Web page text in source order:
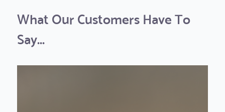
What Our Customers Have To
Say...